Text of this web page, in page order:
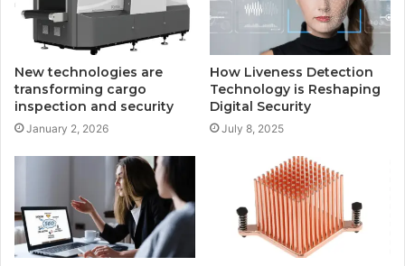
New technologies are
transforming cargo
inspection and security
January 2, 2026
How Liveness Detection
Technology is Reshaping
Digital Security
July 8, 2025